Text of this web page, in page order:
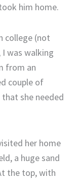
him home.
college (not
I was walking
from an
couple of
she needed
her home
a huge sand
the top, with